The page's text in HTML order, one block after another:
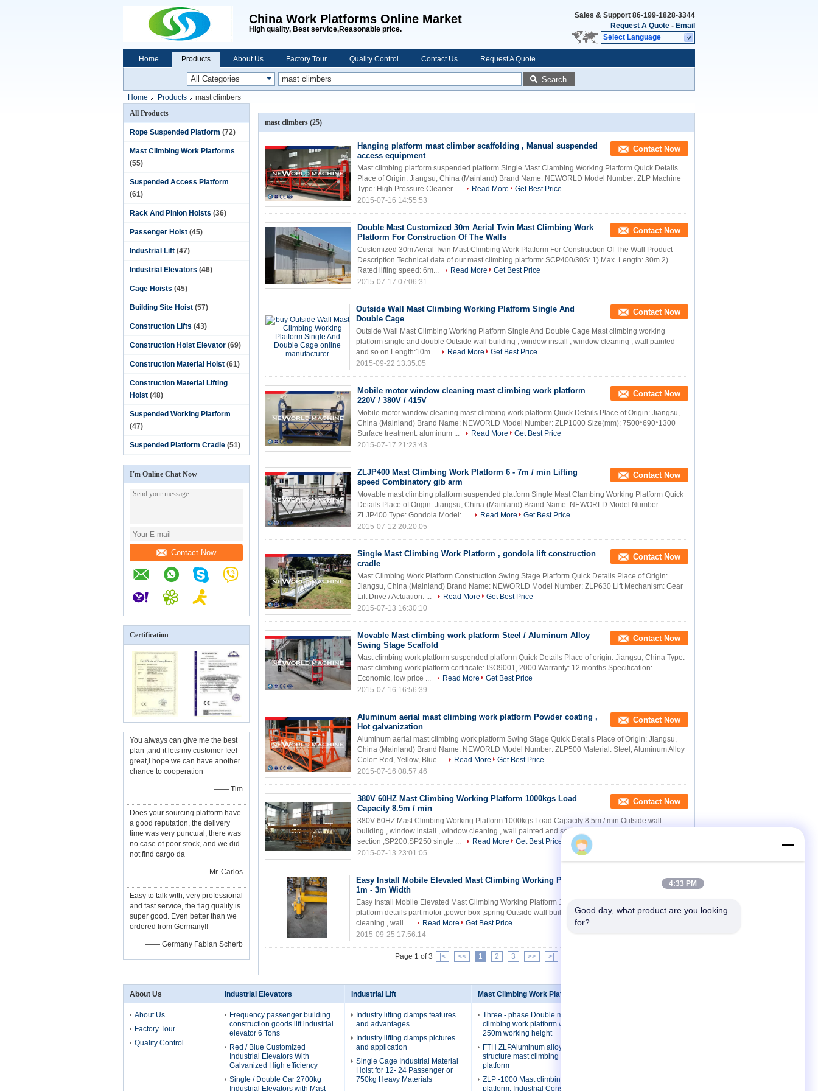
China Work Platforms Online Market
High quality, Best service,Reasonable price.
Sales & Support 86-199-1828-3344
Request A Quote - Email
Select Language
Home Products About Us Factory Tour Quality Control Contact Us Request A Quote
Search
Home Products
mast climbers
All Products
Rope Suspended Platform (72)
Mast Climbing Work Platforms
(55)
Suspended Access Platform
(61)
Rack And Pinion Hoists (36)
Passenger Hoist (45)
Industrial Lift (47)
Industrial Elevators (46)
Cage Hoists (45)
Building Site Hoist (57)
Construction Lifts (43)
Construction Hoist Elevator (69)
Construction Material Hoist (61)
Construction Material Lifting
Hoist (48)
Suspended Working Platform
(47)
Suspended Platform Cradle (51)
I'm Online Chat Now
Contact Now
Certification
You always can give me the best
plan ,and it lets my customer feel
great,i hope we can have another
chance to cooperation
—— Tim
Does your sourcing platform have
a good reputation, the delivery
time was very punctual, there was
no case of poor stock, and we did
not find cargo da
—— Mr. Carlos
Easy to talk with, very professional
and fast service, the flag quality is
super good. Even better than we
ordered from Germany!!
—— Germany Fabian Scherb
mast climbers (25)
Hanging platform mast climber scaffolding , Manual suspended
access equipment
Contact Now
Mast climbing platform suspended platform Single Mast Clambing Working Platform Quick Details
Place of Origin: Jiangsu, China (Mainland) Brand Name: NEWORLD Model Number: ZLP Machine
Type: High Pressure Cleaner ...
Read More
Get Best Price
2015-07-16 14:55:53
Double Mast Customized 30m Aerial Twin Mast Climbing Work
Platform For Construction Of The Walls
Contact Now
Customized 30m Aerial Twin Mast Climbing Work Platform For Construction Of The Wall Product
Description Technical data of our mast climbing platform: SCP400/30S: 1) Max. Length: 30m 2)
Rated lifting speed: 6m...
Read More
Get Best Price
2015-07-17 07:06:31
Outside Wall Mast Climbing Working Platform Single And
Double Cage
Contact Now
Outside Wall Mast Climbing Working Platform Single And Double Cage Mast climbing working
platform single and double Outside wall building , window install , window cleaning , wall painted
and so on Length:10m...
Read More
Get Best Price
2015-09-22 13:35:05
Mobile motor window cleaning mast climbing work platform
220V / 380V / 415V
Contact Now
Mobile motor window cleaning mast climbing work platform Quick Details Place of Origin: Jiangsu,
China (Mainland) Brand Name: NEWORLD Model Number: ZLP1000 Size(mm): 7500*690*1300
Surface treatment: aluminum ...
Read More
Get Best Price
2015-07-17 21:23:43
ZLJP400 Mast Climbing Work Platform 6 - 7m / min Lifting
speed Combinatory gib arm
Contact Now
Movable mast climbing platform suspended platform Single Mast Clambing Working Platform Quick
Details Place of Origin: Jiangsu, China (Mainland) Brand Name: NEWORLD Model Number:
ZLJP400 Type: Gondola Model: ...
Read More
Get Best Price
2015-07-12 20:20:05
Single Mast Climbing Work Platform , gondola lift construction
cradle
Contact Now
Mast Climbing Work Platform Construction Swing Stage Platform Quick Details Place of Origin:
Jiangsu, China (Mainland) Brand Name: NEWORLD Model Number: ZLP630 Lift Mechanism: Gear
Lift Drive / Actuation: ...
Read More
Get Best Price
2015-07-13 16:30:10
Movable Mast climbing work platform Steel / Aluminum Alloy
Swing Stage Scaffold
Contact Now
Mast climbing work platform suspended platform Quick Details Place of origin: Jiangsu, China Type:
mast climbing work platform certificate: ISO9001, 2000 Warranty: 12 months Specification: -
Economic, low price ...
Read More
Get Best Price
2015-07-16 16:56:39
Aluminum aerial mast climbing work platform Powder coating ,
Hot galvanization
Contact Now
Aluminum aerial mast climbing work platform Swing Stage Quick Details Place of Origin: Jiangsu,
China (Mainland) Brand Name: NEWORLD Model Number: ZLP500 Material: Steel, Aluminum Alloy
Color: Red, Yellow, Blue...
Read More
Get Best Price
2015-07-16 08:57:46
380V 60HZ Mast Climbing Working Platform 1000kgs Load
Capacity 8.5m / min
Contact Now
380V 60HZ Mast Climbing Working Platform 1000kgs Load Capacity 8.5m / min Outside wall
building , window install , window cleaning , wall painted and so on Model: SP 100 single mast
section ,SP200,SP250 single ...
Read More
Get Best Price
2015-07-13 23:01:05
Easy Install Mobile Elevated Mast Climbing Working Platform
1m - 3m Width
Contact Now
Easy Install Mobile Elevated Mast Climbing Working Platform 1m - 3m Width Mast climbing working
platform details part motor ,power box ,spring Outside wall building , window install , window
cleaning , wall ...
Read More
Get Best Price
2015-09-25 17:56:14
Page 1 of 3 |< << 1 2 3 >> >|
About Us
About Us
Factory Tour
Quality Control
Industrial Elevators
Frequency passenger building
construction goods lift industrial
elevator 6 Tons
Red / Blue Customized
Industrial Elevators With
Galvanized High efficiency
Single / Double Car 2700kg
Industrial Elevators with Mast
Industrial Lift
Industry lifting clamps features
and advantages
Industry lifting clamps pictures
and application
Single Cage Industrial Material
Hoist for 12- 24 Passenger or
750kg Heavy Materials
Mast Climbing Work Platforms
Three - phase Double mast
climbing work platform with
250m working height
FTH ZLPAluminum alloy/ Steel
structure mast climbing work
platform
ZLP -1000 Mast climbing work
platform, Industrial Construction
4:33 PM
Good day, what product are you looking
for?